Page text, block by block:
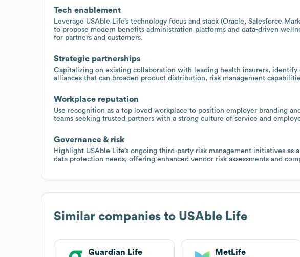
Tech enablement
Leverage USAble Life’s technology focus and stack (Oracle, Salesforce
to propose modern benefits administration platforms and data-driven
for partners and customers.
Strategic partnerships
Capitalizing on existing collaboration with leading health insurers, identify
alliances that can broaden product distribution, risk management
Workplace reputation
Use recognition as a top loved workplace to position employer branding
teams seeking trusted partners with a strong culture of service and
Governance & risk
Highlight USAble Life’s ongoing third-party risk management initiatives
data protection needs, offering enhanced vendor risk assessments and
Similar companies to USAble Life
Guardian Life MetLife